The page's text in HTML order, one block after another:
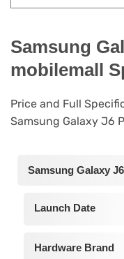
Samsung
mobilemall
Price and Full
Samsung Galaxy J6
Samsung Galaxy
Launch Date
Hardware Brand